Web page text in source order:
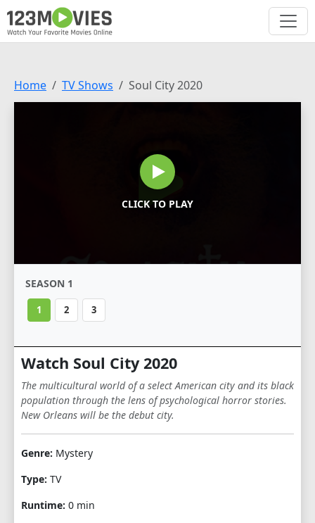
Home TV Shows Soul City 2020
CLICK TO PLAY
SEASON 1
1 2 3
Watch Soul City 2020
The multicultural world of a select American city and its black
population through the lens of psychological horror stories.
New Orleans will be the debut city.
Genre: Mystery
Type: TV
Runtime: 0 min